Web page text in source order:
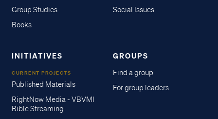
Group Studies
Books
Social Issues
INITIATIVES
CURRENT PROJECTS
Published Materials
RightNow Media - VBVMI
Bible Streaming
GROUPS
Find a group
For group leaders